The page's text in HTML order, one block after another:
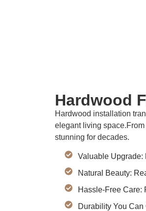
Hardwood
Hardwood installation
elegant living
stunning for decades.
Valuable Upgrade:
Natural Beauty:
Hassle-Free Care:
Durability You